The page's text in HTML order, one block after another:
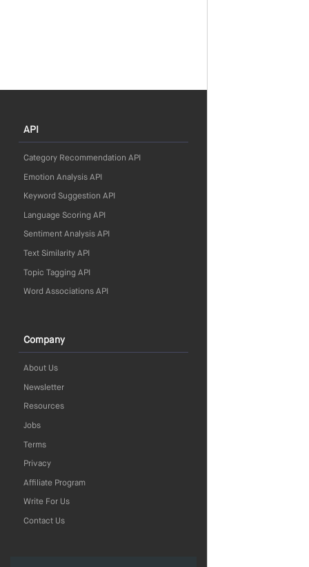
API
Category Recommendation API
Emotion Analysis API
Keyword Suggestion API
Language Scoring API
Sentiment Analysis API
Text Similarity API
Topic Tagging API
Word Associations API
Company
About Us
Newsletter
Resources
Jobs
Terms
Privacy
Affiliate Program
Write For Us
Contact Us